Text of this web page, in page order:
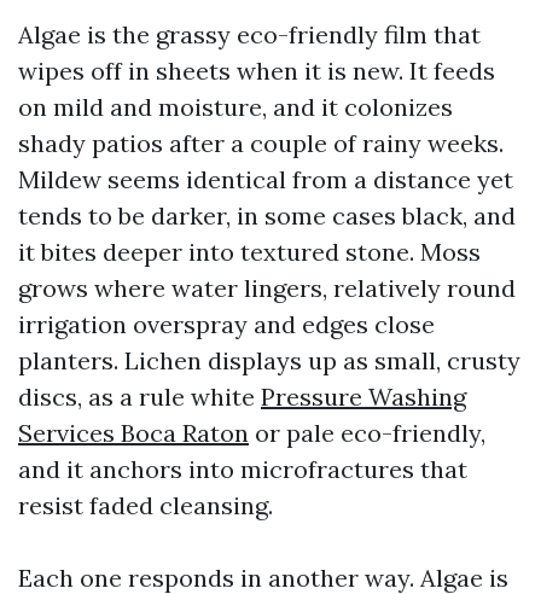
Algae is the grassy eco-friendly film that
wipes off in sheets when it is new. It feeds
on mild and moisture, and it colonizes
shady patios after a couple of rainy weeks.
Mildew seems identical from a distance yet
tends to be darker, in some cases black, and
it bites deeper into textured stone. Moss
grows where water lingers, relatively round
irrigation overspray and edges close
planters. Lichen displays up as small, crusty
discs, as a rule white Pressure Washing
Services Boca Raton or pale eco-friendly,
and it anchors into microfractures that
resist faded cleansing.
Each one responds in another way. Algae is